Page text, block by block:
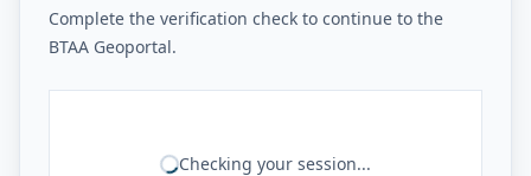
Complete the verification check to continue to the
BTAA Geoportal.
Checking your session...